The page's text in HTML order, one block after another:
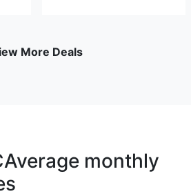
More Deals
Average monthly